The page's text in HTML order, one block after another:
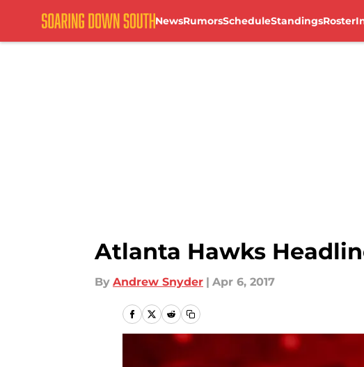
NewsRumorsScheduleStandingsRoster
Atlanta Hawks
By Andrew Snyder | Apr 6, 2017